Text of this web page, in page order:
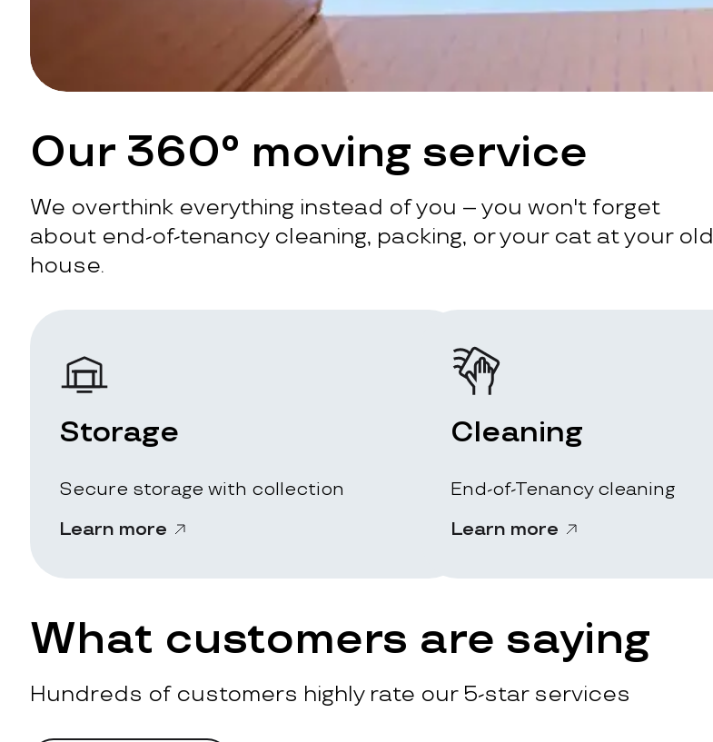
Our 360° moving service
We overthink everything instead of you – you won't forget
about end-of-tenancy cleaning, packing, or your cat at your old
house.
Storage
Secure storage with collection
Learn more
Cleaning
End-of-Tenancy cleaning
Learn more
What customers are saying
Hundreds of customers highly rate our 5-star services